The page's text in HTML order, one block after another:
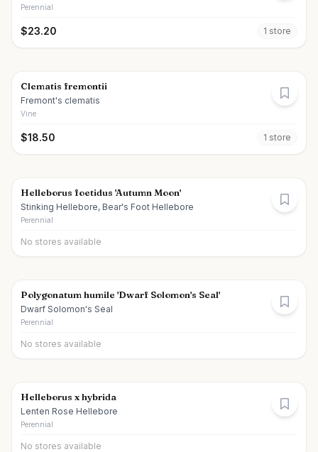
Perennial
$23.20 1 store
Clematis fremontii
Fremont's clematis
Vine
$18.50 1 store
Helleborus foetidus 'Autumn Moon'
Stinking Hellebore, Bear's Foot Hellebore
Perennial
No stores available
Polygonatum humile 'Dwarf Solomon's Seal'
Dwarf Solomon's Seal
Perennial
No stores available
Helleborus x hybrida
Lenten Rose Hellebore
Perennial
No stores available